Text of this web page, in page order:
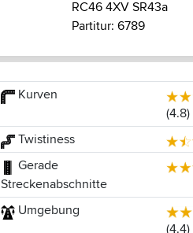
RC46 4XV SR43a
Partitur: 6789
Kurven
(4.8)
Twistiness
Gerade
Streckenabschnitte
Umgebung
(4.4)